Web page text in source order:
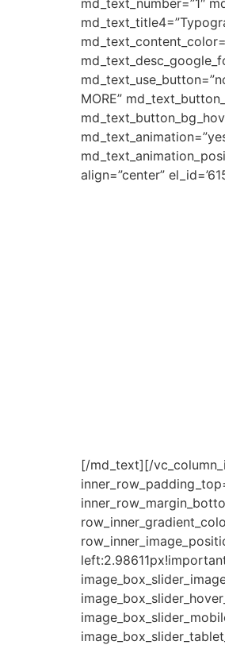
md_text_number=”1″
MORE”
align=”center”
[/md_text][/